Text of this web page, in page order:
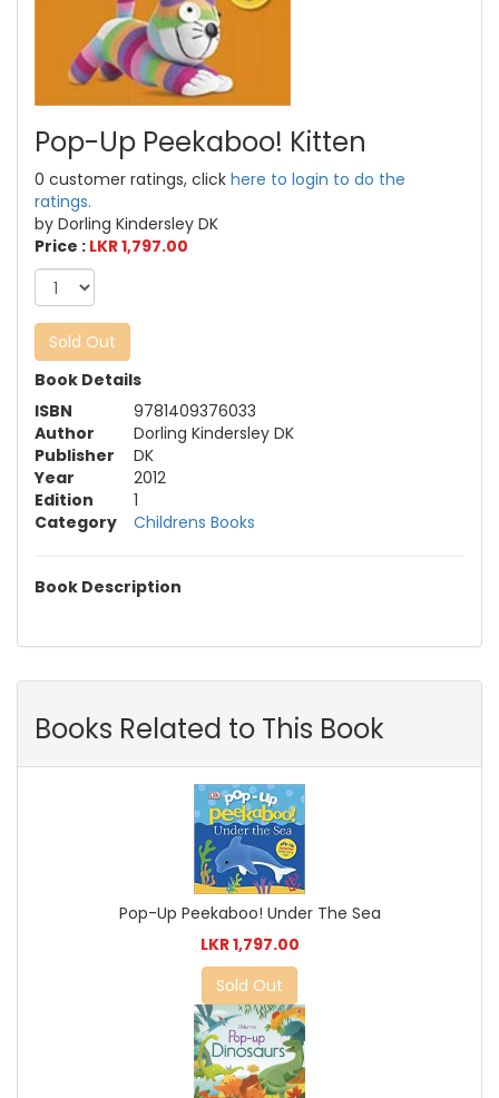
Pop-Up Peekaboo! Kitten
0 customer ratings, click here to login to do the
ratings.
by Dorling Kindersley DK
Price : LKR 1,797.00
Sold Out
Book Details
ISBN
9781409376033
Author
Dorling Kindersley DK
Publisher
DK
Year
2012
Edition
1
Category
Childrens Books
Book Description
Books Related to This Book
Pop-Up Peekaboo! Under The Sea
LKR 1,797.00
Sold Out